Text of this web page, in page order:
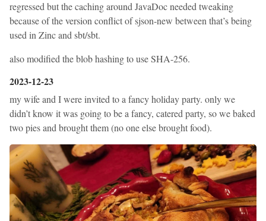
regressed but the caching around JavaDoc needed tweaking
because of the version conflict of sjson-new between that’s being
used in Zinc and sbt/sbt.
also modified the blob hashing to use SHA-256.
2023-12-23
my wife and I were invited to a fancy holiday party. only we
didn’t know it was going to be a fancy, catered party, so we baked
two pies and brought them (no one else brought food).